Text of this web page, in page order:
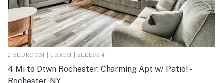
2 BEDROOM | 1 BATH | SLEEPS 4
4 Mi to Dtwn Rochester: Charming Apt w/ Patio! -
Rochester, NY